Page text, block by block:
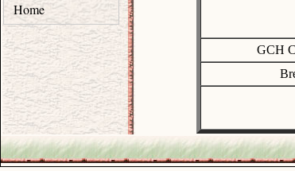
Home
GCH
.